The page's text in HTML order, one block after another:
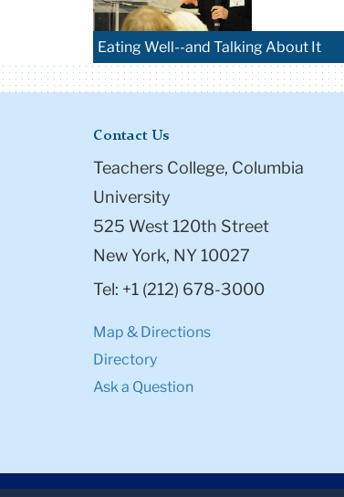
Eating Well--and Talking About It
Contact Us
Teachers College, Columbia
University
525 West 120th Street
New York, NY 10027
Tel: +1 (212) 678-3000
Map & Directions
Directory
Ask a Question